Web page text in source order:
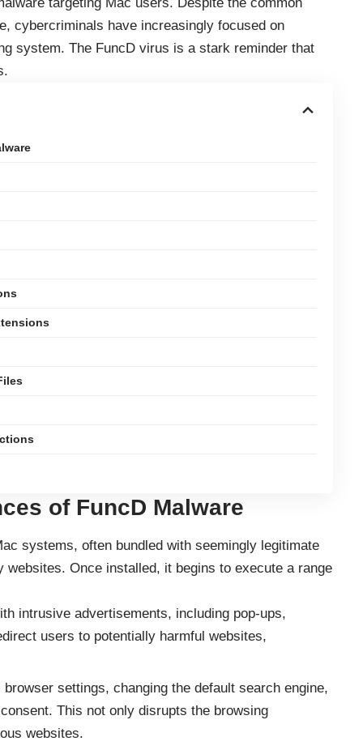
cybercriminals have increasingly focused on
system. The FuncD virus is a stark reminder that
of FuncD Malware
systems, often bundled with seemingly legitimate
Once installed, it begins to execute a range
intrusive advertisements, including pop-ups,
users to potentially harmful websites,
settings, changing the default search engine,
This not only disrupts the browsing
websites.